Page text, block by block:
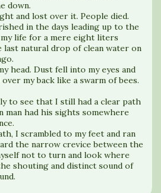
down.
and lost over it. People died.
in the days leading up to the
life for a mere eight liters
last natural drop of clean water on
head. Dust fell into my eyes and
my back like a swarm of bees.
to see that I still had a clear path
man had his sights somewhere
I scrambled to my feet and ran
the narrow crevice between the
not to turn and look where
shouting and distinct sound of